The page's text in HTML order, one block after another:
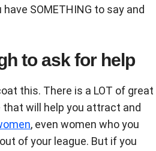
SOMETHING to say and
to ask for help
this. There is a LOT of great
will help you attract and
, even women who you
of your league. But if you